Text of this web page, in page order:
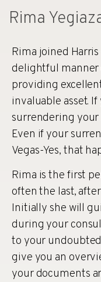
Rima
Rima joined
delightful manner
providing
invaluable asset.
surrendering
Even if your
Vegas-Yes, that
Rima is the first
often the last,
Initially she will
during your
to your
give you an
your documents